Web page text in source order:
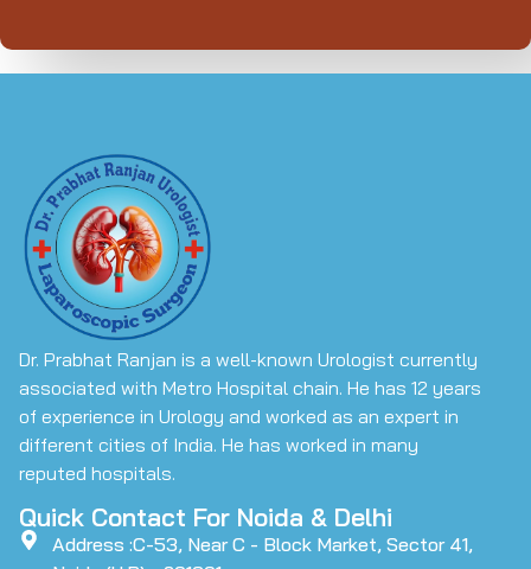
Dr. Prabhat Ranjan is a well-known Urologist currently
associated with Metro Hospital chain. He has 12 years
of experience in Urology and worked as an expert in
different cities of India. He has worked in many
reputed hospitals.
Quick Contact For Noida & Delhi
Address :C-53, Near C - Block Market, Sector 41,